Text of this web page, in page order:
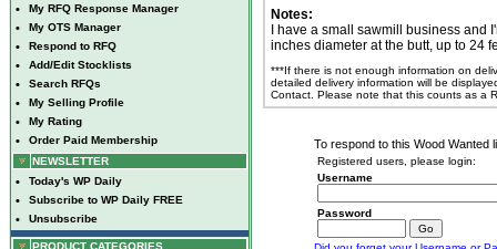
• My RFQ Response Manager
• My OTS Manager
• Respond to RFQ
• Add/Edit Stocklists
• Search RFQs
• My Selling Profile
• My Rating
•
Order Paid Membership
NEWSLETTER
• Today's WP Daily
• Subscribe to WP Daily FREE
• Unsubscribe
PRODUCT CATEGORIES
Notes:
I have a small sawmill business
inches diameter at the butt, up to 24
***If there is not enough information on
detailed delivery information will be
Contact. Please note that this counts as a
To respond to this Wood Wanted
Registered users, please login:
Username
Password